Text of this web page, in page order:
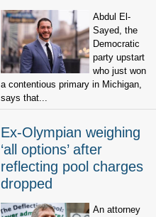
Abdul El-
Sayed, the
Democratic
party upstart
who just won
a contentious primary in Michigan,
says that...
Ex-Olympian weighing
‘all options’ after
reflecting pool charges
dropped
An attorney